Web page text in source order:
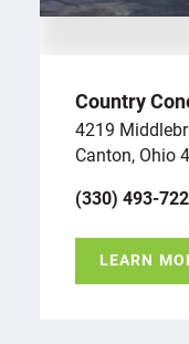
Country
4219
Canton, Ohio
(330) 493-
LEARN